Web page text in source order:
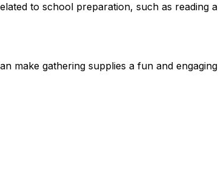
to school preparation, such as reading a
make gathering supplies a fun and engaging